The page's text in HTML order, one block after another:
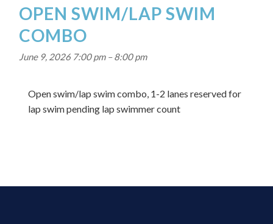
OPEN SWIM/LAP SWIM
COMBO
June 9, 2026 7:00 pm–8:00 pm
Open swim/lap swim combo, 1-2 lanes reserved for
lap swim pending lap swimmer count